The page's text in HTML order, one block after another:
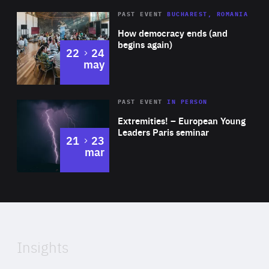
Area
Expertise
How democracy ends (and
begins again)
PAST EVENT BUCHAREST, ROMANIA
22 to
24
may
Area
Expertise
Extremities! – European Young
Leaders Paris seminar
PAST EVENTIN PERSON
21 to
23
mar
of
Insights